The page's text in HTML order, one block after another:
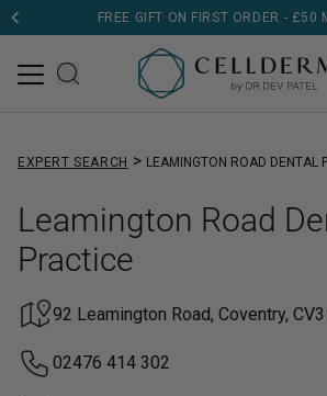
FREE GIFT ON FIRST ORDER - £50
DERMATOLOGIST
EXPERT SEARCH > LEAMINGTON ROAD DENTAL
Leamington Road
Practice
92 Leamington Road, Coventry, CV3
02476 414 302